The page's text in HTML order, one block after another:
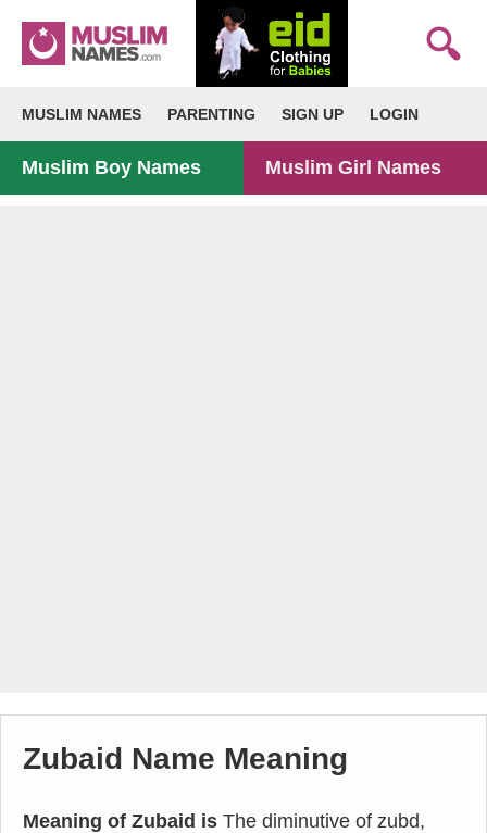
MUSLIM NAMES PARENTING SIGN UP LOGIN
Muslim Boy Names Muslim Girl Names
Zubaid Name Meaning
Meaning of Zubaid is The diminutive of zubd,